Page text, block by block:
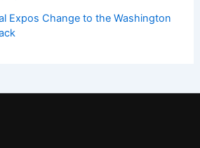
Expos Change to the Washington